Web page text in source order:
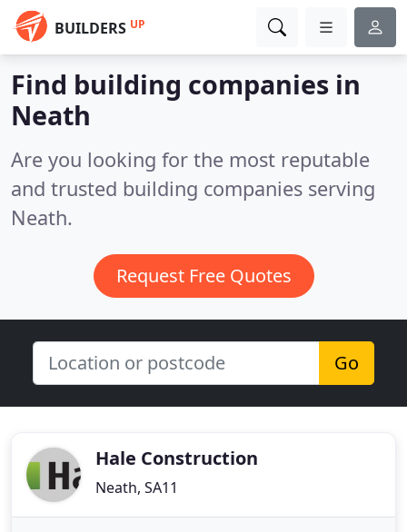
BUILDERS UP
Find building companies in
Neath
Are you looking for the most reputable
and trusted building companies serving
Neath.
Request Free Quotes
Go
Hale Construction
Neath, SA11